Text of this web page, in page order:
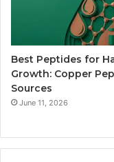
Best Peptides for
Growth: Copper
Sources
June 11, 2026